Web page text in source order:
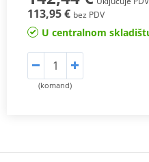
113,95 € bez PDV
U centralnom
(komand)